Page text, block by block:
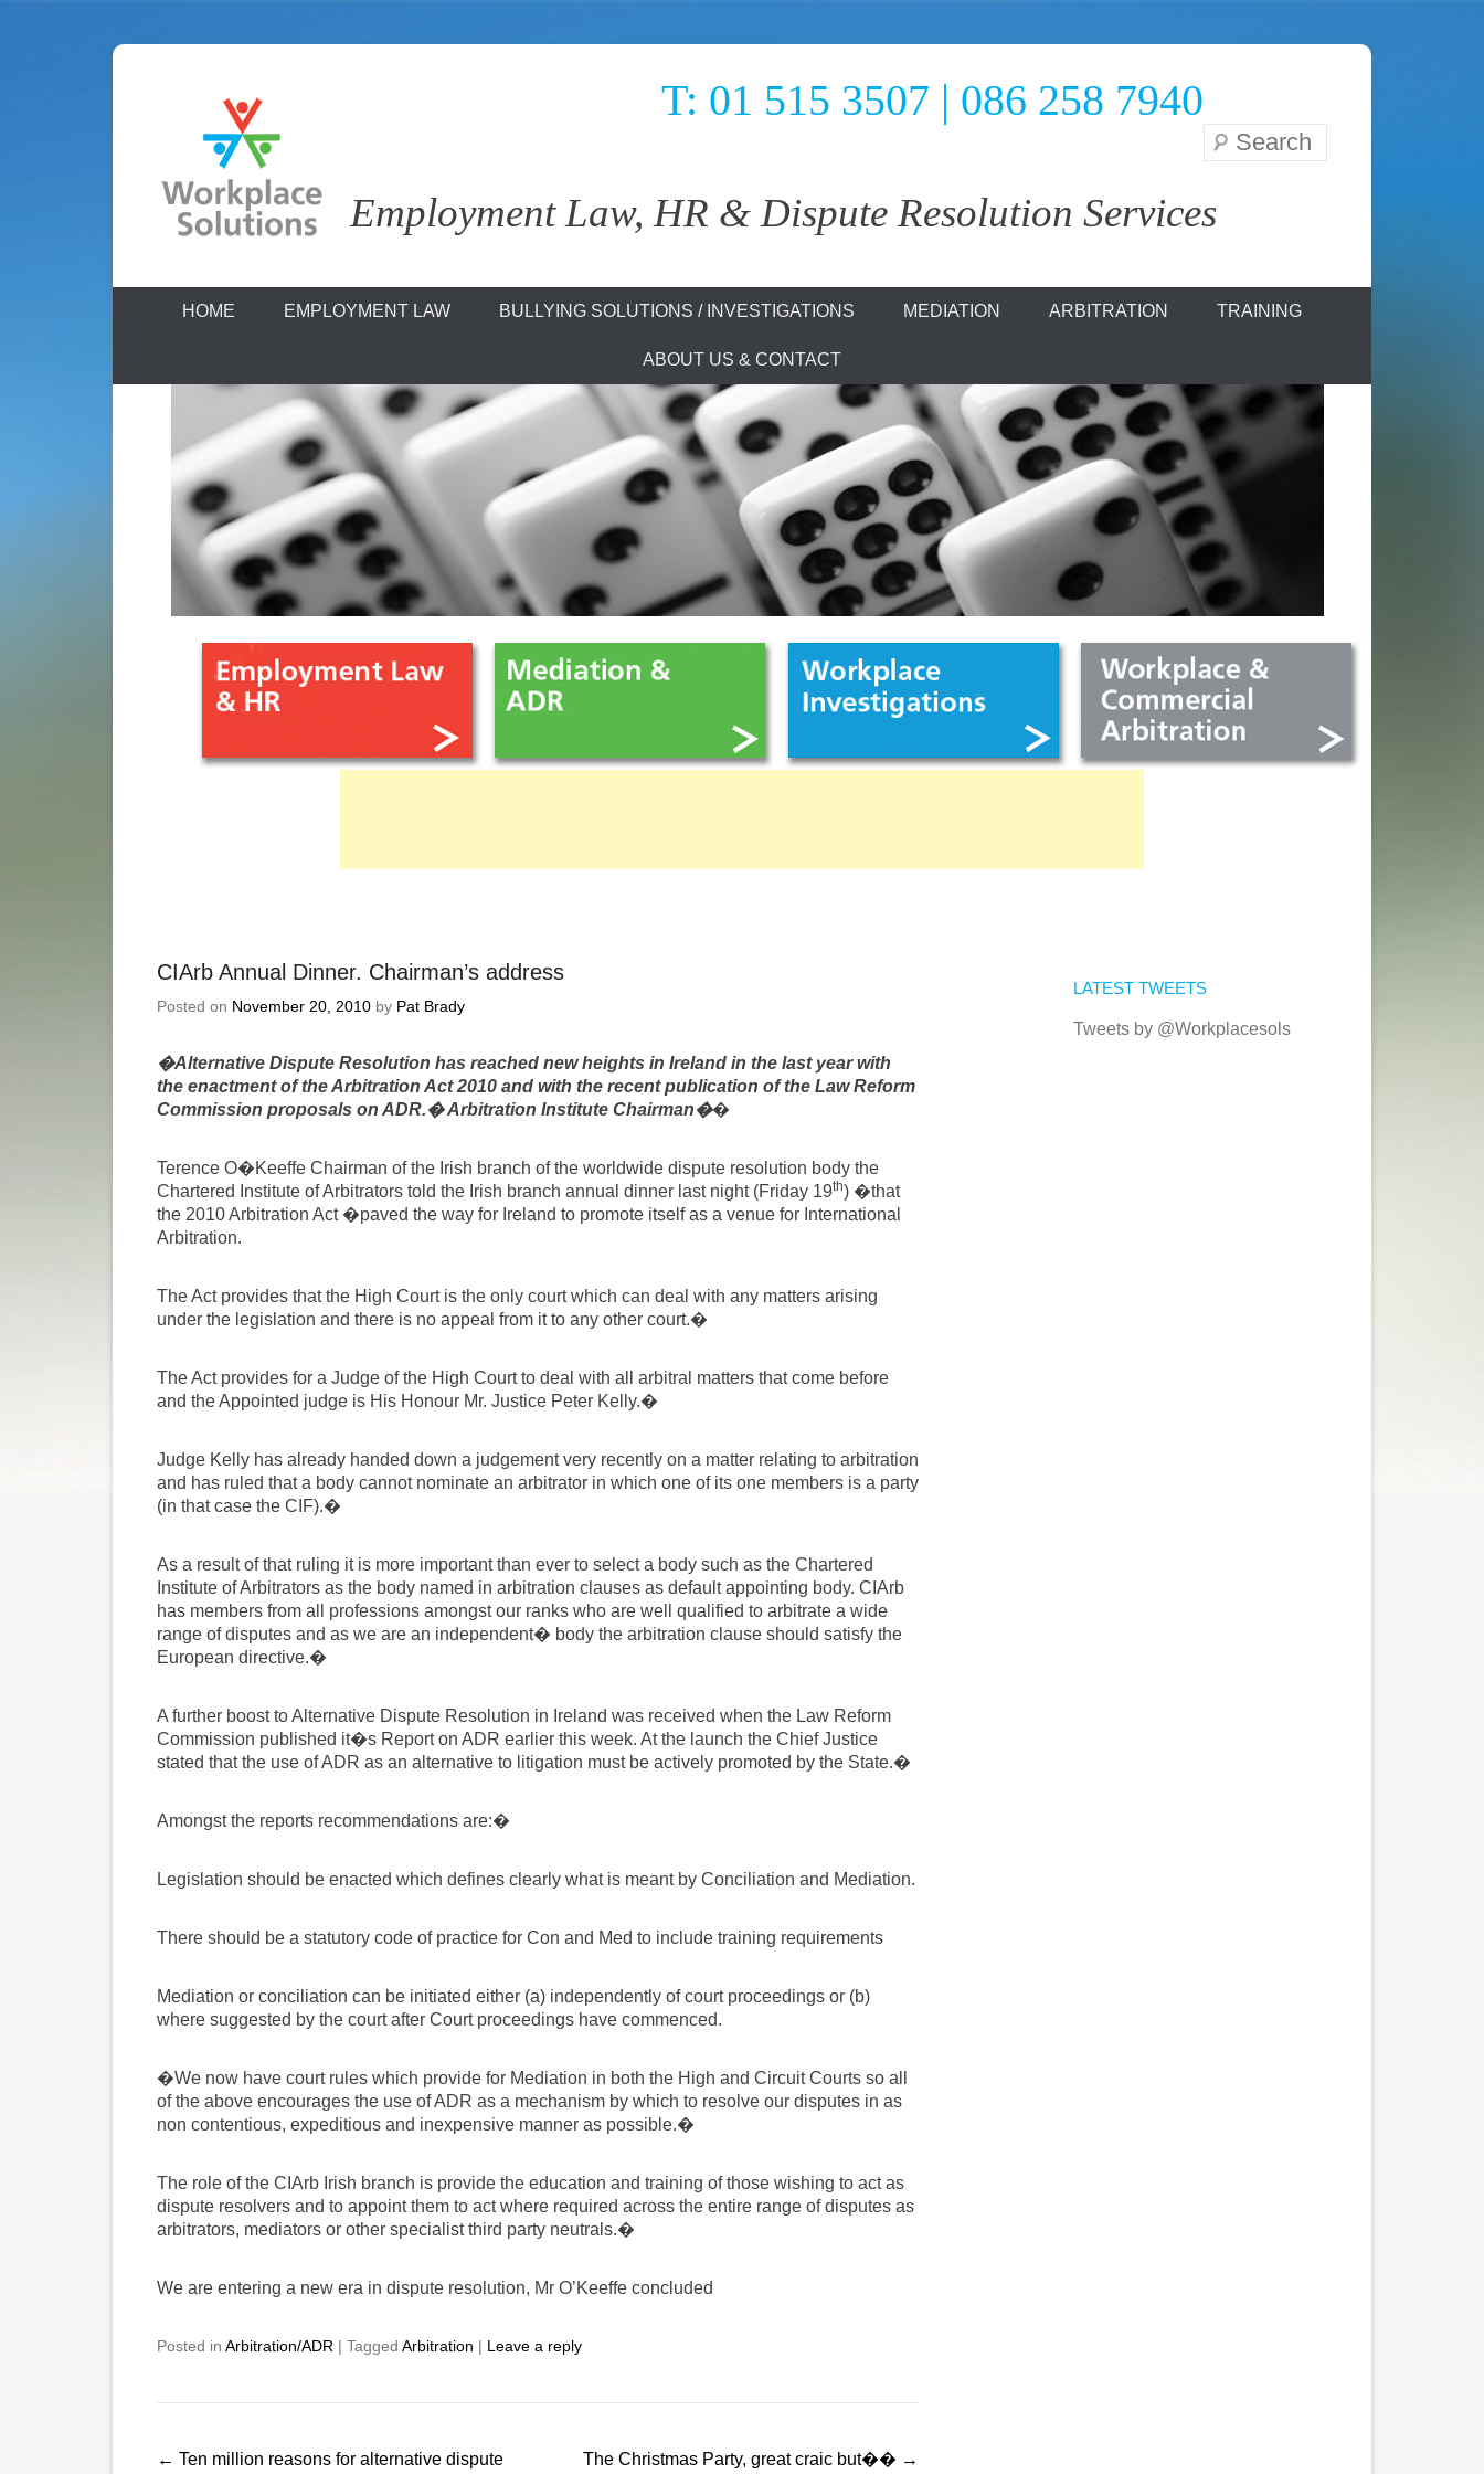
Skip
Workplace Solutions
Search
T: 01 515 3507 | 086 258 7940
Employment Law, HR & Dispute Resolution Services
HOME EMPLOYMENT LAW BULLYING SOLUTIONS / INVESTIGATIONS MEDIATION ARBITRATION TRAINING
ABOUT US & CONTACT
CIArb Annual Dinner. Chairman’s address
Posted on November 20, 2010 by Pat Brady
�Alternative Dispute Resolution has reached new heights in Ireland in the last year with
the enactment of the Arbitration Act 2010 and with the recent publication of the Law Reform
Commission proposals on ADR.� Arbitration Institute Chairman��
Terence O�Keeffe Chairman of the Irish branch of the worldwide dispute resolution body the
Chartered Institute of Arbitrators told the Irish branch annual dinner last night (Friday 19th) �that
the 2010 Arbitration Act �paved the way for Ireland to promote itself as a venue for International
Arbitration.
The Act provides that the High Court is the only court which can deal with any matters arising
under the legislation and there is no appeal from it to any other court.�
The Act provides for a Judge of the High Court to deal with all arbitral matters that come before
and the Appointed judge is His Honour Mr. Justice Peter Kelly.�
Judge Kelly has already handed down a judgement very recently on a matter relating to arbitration
and has ruled that a body cannot nominate an arbitrator in which one of its one members is a party
(in that case the CIF).�
As a result of that ruling it is more important than ever to select a body such as the Chartered
Institute of Arbitrators as the body named in arbitration clauses as default appointing body. CIArb
has members from all professions amongst our ranks who are well qualified to arbitrate a wide
range of disputes and as we are an independent� body the arbitration clause should satisfy the
European directive.�
A further boost to Alternative Dispute Resolution in Ireland was received when the Law Reform
Commission published it�s Report on ADR earlier this week. At the launch the Chief Justice
stated that the use of ADR as an alternative to litigation must be actively promoted by the State.�
Amongst the reports recommendations are:�
Legislation should be enacted which defines clearly what is meant by Conciliation and Mediation.
There should be a statutory code of practice for Con and Med to include training requirements
Mediation or conciliation can be initiated either (a) independently of court proceedings or (b)
where suggested by the court after Court proceedings have commenced.
�We now have court rules which provide for Mediation in both the High and Circuit Courts so all
of the above encourages the use of ADR as a mechanism by which to resolve our disputes in as
non contentious, expeditious and inexpensive manner as possible.�
The role of the CIArb Irish branch is provide the education and training of those wishing to act as
dispute resolvers and to appoint them to act where required across the entire range of disputes as
arbitrators, mediators or other specialist third party neutrals.�
We are entering a new era in dispute resolution, Mr O’Keeffe concluded
Posted in Arbitration/ADR | Tagged Arbitration | Leave a reply
Post
← Ten million reasons for alternative dispute
The Christmas Party, great craic but�� →
LATEST TWEETS
Tweets by @Workplacesols